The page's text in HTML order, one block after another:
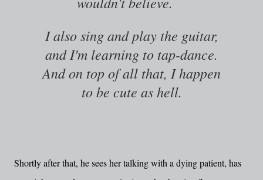
I also sing and play the guitar,
and I'm learning to tap-dance.
And on top of all that, I happen
to be cute as hell.
Shortly after that, he sees her talking with a dying patient, has